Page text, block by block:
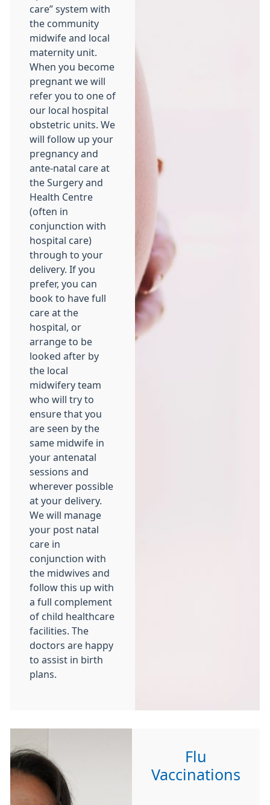
care” system with
the community
midwife and local
maternity unit.
When you become
pregnant we will
refer you to one of
our local hospital
obstetric units. We
will follow up your
pregnancy and
ante-natal care at
the Surgery and
Health Centre
(often in
conjunction with
hospital care)
through to your
delivery. If you
prefer, you can
book to have full
care at the
hospital, or
arrange to be
looked after by
the local
midwifery team
who will try to
ensure that you
are seen by the
same midwife in
your antenatal
sessions and
wherever possible
at your delivery.
We will manage
your post natal
care in
conjunction with
the midwives and
follow this up with
a full complement
of child healthcare
facilities. The
doctors are happy
to assist in birth
plans.
Flu
Vaccinations